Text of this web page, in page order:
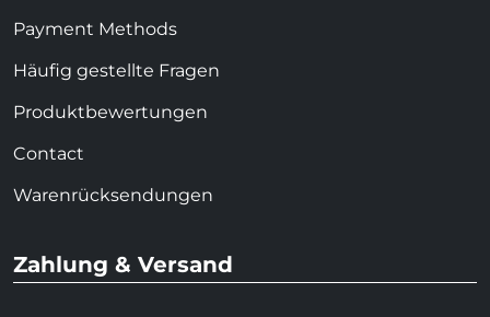
Payment Methods
Häufig gestellte Fragen
Produktbewertungen
Contact
Warenrücksendungen
Zahlung & Versand